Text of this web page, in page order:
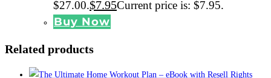
$27.00.$7.95Current price is: $7.95.
Buy Now
Related products